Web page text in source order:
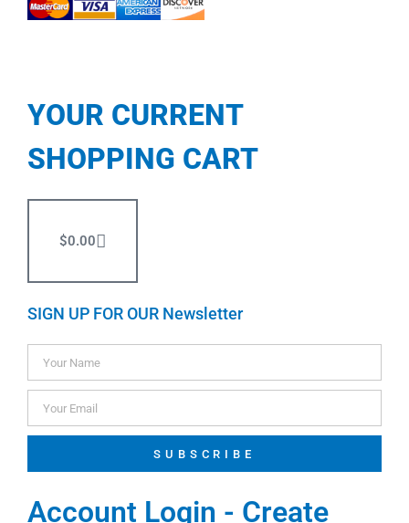
YOUR CURRENT
SHOPPING CART
$0.00
SIGN UP FOR OUR Newsletter
SUBSCRIBE
Account Login - Create